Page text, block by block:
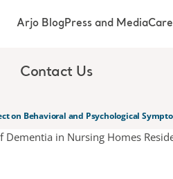
Contact Us
Arjo BlogPress and Media
on Behavioral and Psychological